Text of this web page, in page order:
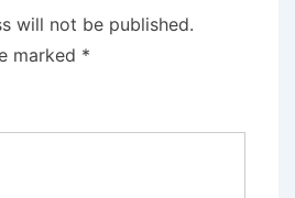
will not be published.
marked *